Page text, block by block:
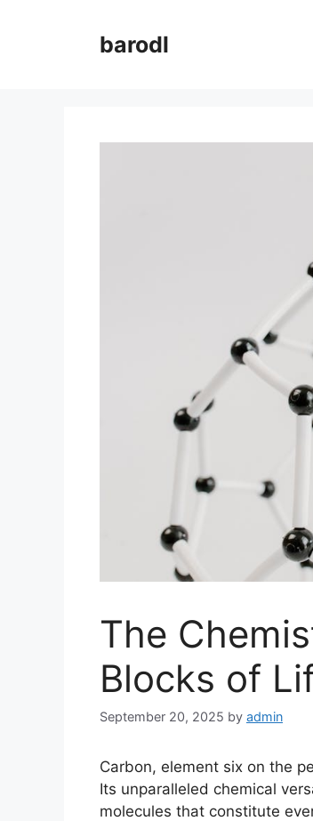
barodl
The
Blocks of
September 20, 2025 by admin
Carbon, element six on the
Its unparalleled chemical
molecules that constitute